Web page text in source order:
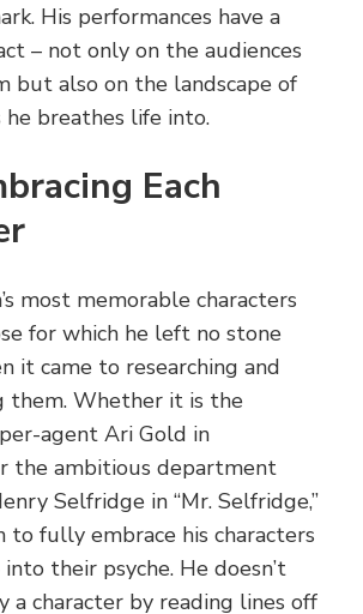
His performances have a
– not only on the audiences
but also on the landscape of
he breathes life into.
Each
most memorable characters
for which he left no stone
it came to researching and
them. Whether it is the
agent Ari Gold in
the ambitious department
Selfridge in “Mr. Selfridge,”
to fully embrace his characters
their psyche. He doesn’t
a character by reading lines off